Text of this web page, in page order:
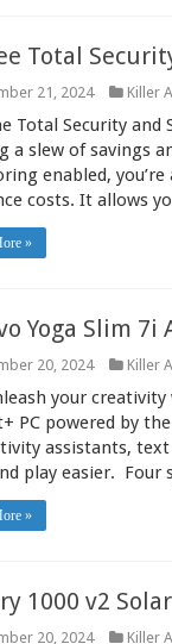
Total
21, 2024 Killer
Total Security
a slew of savings
enabled,
costs. It allows
»
Yoga Slim 7i
20, 2024 Killer
your
PC powered by
assistants,
play easier. Four
»
1000 v2
20, 2024 Killer